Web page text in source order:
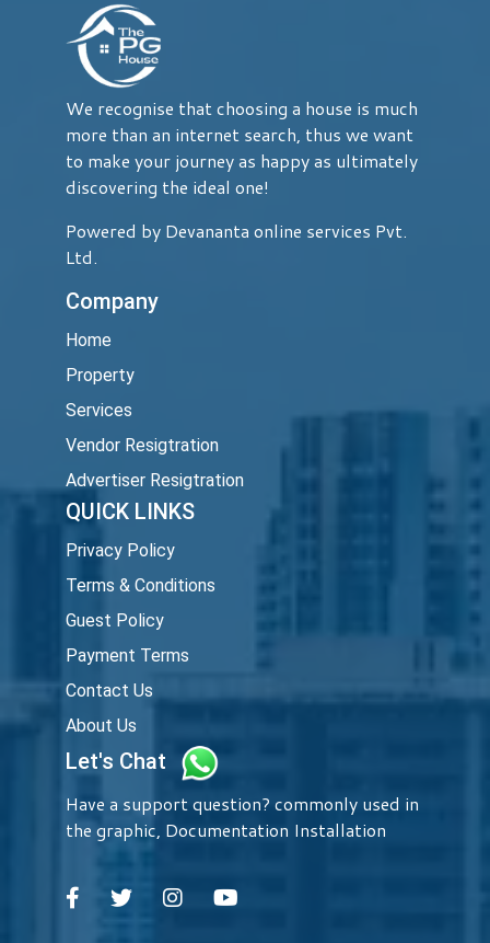
We recognise that choosing a house is much
more than an internet search, thus we want
to make your journey as happy as ultimately
discovering the ideal one!
Powered by Devananta online services Pvt.
Ltd.
Company
Home
Property
Services
Vendor Resigtration
Advertiser Resigtration
QUICK LINKS
Privacy Policy
Terms & Conditions
Guest Policy
Payment Terms
Contact Us
About Us
Let's Chat
Have a support question? commonly used in
the graphic, Documentation Installation